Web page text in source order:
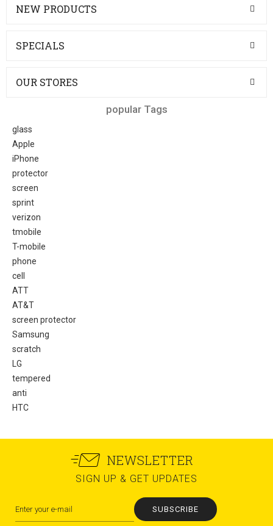
NEW PRODUCTS
SPECIALS
OUR STORES
popular Tags
glass
Apple
iPhone
protector
screen
sprint
verizon
tmobile
T-mobile
phone
cell
ATT
AT&T
screen protector
Samsung
scratch
LG
tempered
anti
HTC
NEWSLETTER
SIGN UP & GET UPDATES
SUBSCRIBE